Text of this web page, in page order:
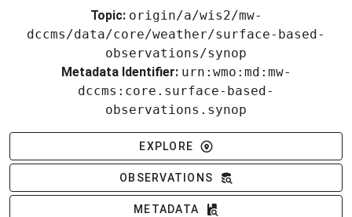
Topic: origin/a/wis2/mw-
dccms/data/core/weather/surface-based-
observations/synop
Metadata Identifier: urn:wmo:md:mw-
dccms:core.surface-based-
observations.synop
EXPLORE
OBSERVATIONS
METADATA